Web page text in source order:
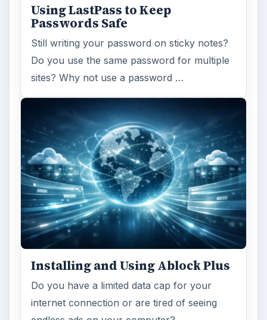
Using LastPass to Keep
Passwords Safe
Still writing your password on sticky notes?
Do you use the same password for multiple
sites? Why not use a password …
Installing and Using Ablock Plus
Do you have a limited data cap for your
internet connection or are tired of seeing